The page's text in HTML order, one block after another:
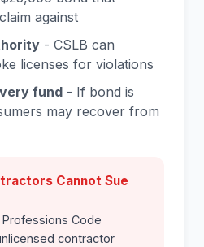
against
- CSLB can
licenses for violations
fund - If bond is
may recover from
Cannot Sue
Code
contractor